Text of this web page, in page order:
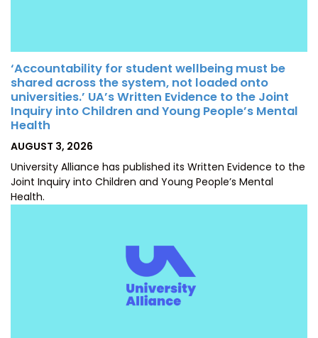
‘Accountability for student wellbeing must be
shared across the system, not loaded onto
universities.’ UA’s Written Evidence to the Joint
Inquiry into Children and Young People’s Mental
Health
POSTED
AUGUST 3, 2026
University Alliance has published its Written Evidence to the
Joint Inquiry into Children and Young People’s Mental
Health.